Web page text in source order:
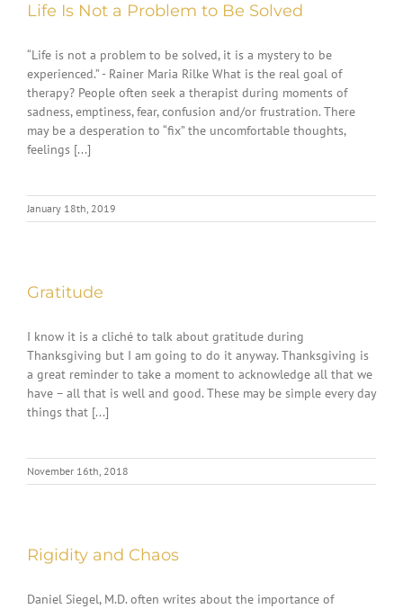
Life Is Not a Problem to Be Solved
“Life is not a problem to be solved, it is a mystery to be
experienced.” - Rainer Maria Rilke What is the real goal of
therapy? People often seek a therapist during moments of
sadness, emptiness, fear, confusion and/or frustration. There
may be a desperation to “fix” the uncomfortable thoughts,
feelings [...]
January 18th, 2019
Gratitude
I know it is a cliché to talk about gratitude during
Thanksgiving but I am going to do it anyway. Thanksgiving is
a great reminder to take a moment to acknowledge all that we
have – all that is well and good. These may be simple every day
things that [...]
November 16th, 2018
Rigidity and Chaos
Daniel Siegel, M.D. often writes about the importance of